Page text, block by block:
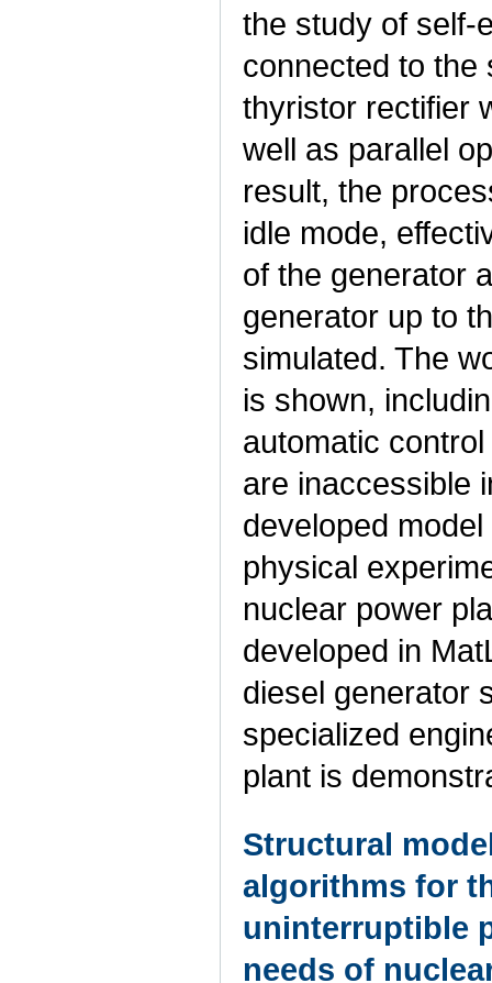
the study of self-
connected to the
thyristor rectifier
well as parallel
result, the
idle mode,
of the generator
generator up to
simulated. The
is shown,
automatic
are inaccessible
developed
physical
nuclear power
developed in
diesel generator
specialized
plant is
Structural
algorithms for
uninterruptible
needs of